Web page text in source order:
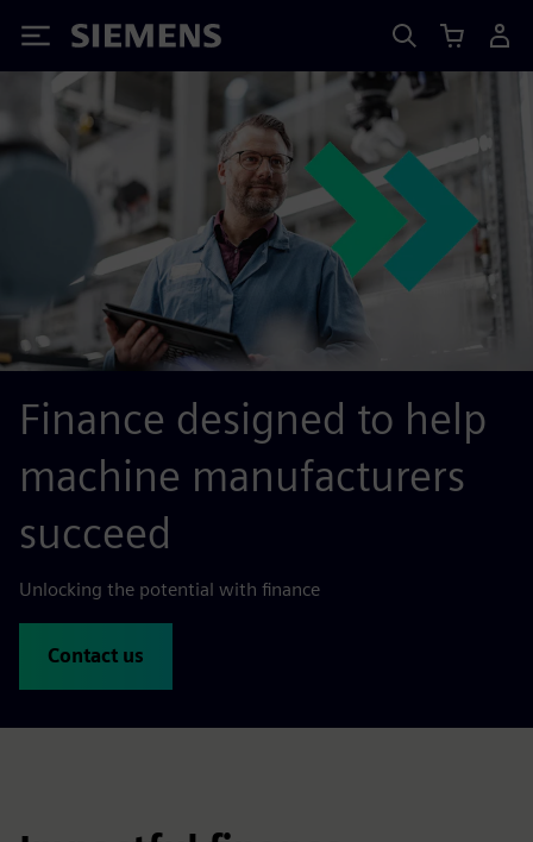
Siemens
Finance designed to help
machine manufacturers
succeed
Unlocking the potential with finance
Contact us